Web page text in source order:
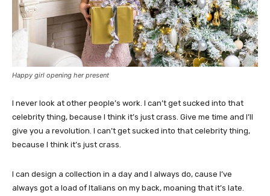
Happy girl opening her present
I never look at other people’s work. I can’t get sucked into that
celebrity thing, because I think it’s just crass. Give me time and I’ll
give you a revolution. I can’t get sucked into that celebrity thing,
because I think it’s just crass.
I can design a collection in a day and I always do, cause I’ve
always got a load of Italians on my back, moaning that it’s late.